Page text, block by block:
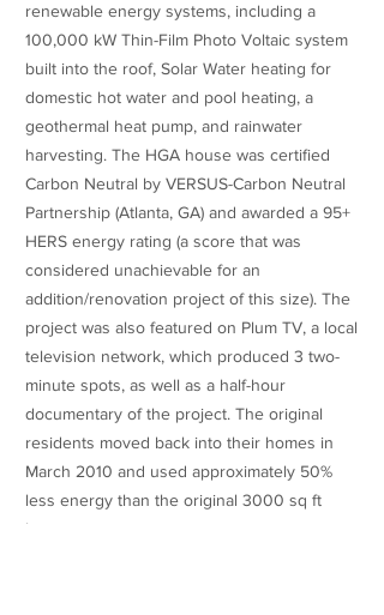
renewable energy systems, including a
100,000 kW Thin-Film Photo Voltaic system
built into the roof, Solar Water heating for
domestic hot water and pool heating, a
geothermal heat pump, and rainwater
harvesting. The HGA house was certified
Carbon Neutral by VERSUS-Carbon Neutral
Partnership (Atlanta, GA) and awarded a 95+
HERS energy rating (a score that was
considered unachievable for an
addition/renovation project of this size). The
project was also featured on Plum TV, a local
television network, which produced 3 two-
minute spots, as well as a half-hour
documentary of the project. The original
residents moved back into their homes in
March 2010 and used approximately 50%
less energy than the original 3000 sq ft
home.